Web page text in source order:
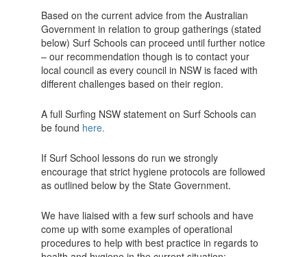
Based on the current advice from the Australian
Government in relation to group gatherings (stated
below) Surf Schools can proceed until further notice
– our recommendation though is to contact your
local council as every council in NSW is faced with
different challenges based on their region.
A full Surfing NSW statement on Surf Schools can
be found here.
If Surf School lessons do run we strongly
encourage that strict hygiene protocols are followed
as outlined below by the State Government.
We have liaised with a few surf schools and have
come up with some examples of operational
procedures to help with best practice in regards to